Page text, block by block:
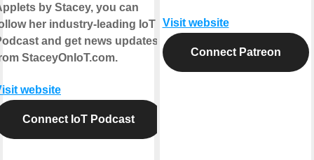
by Stacey, you can
her industry-leading IoT
and get news updates
StaceyOnIoT.com.
website
Connect IoT Podcast
Visit website
Connect Patreon